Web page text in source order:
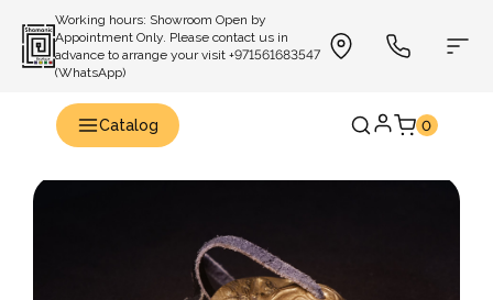
Working hours: Showroom Open by
Appointment Only. Please contact us in
advance to arrange your visit +971561683547
(WhatsApp)
Catalog 0